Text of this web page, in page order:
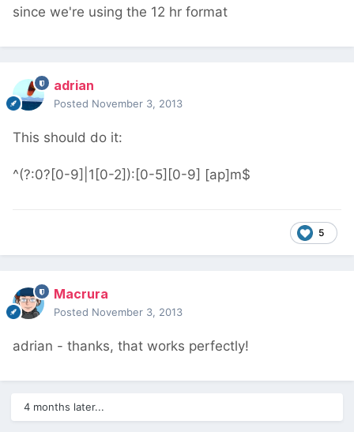
since we're using the 12 hr format
adrian
Posted November 3, 2013
This should do it:
^(?:0?[0-9]|1[0-2]):[0-5][0-9] [ap]m$
5
Macrura
Posted November 3, 2013
adrian - thanks, that works perfectly!
4 months later...